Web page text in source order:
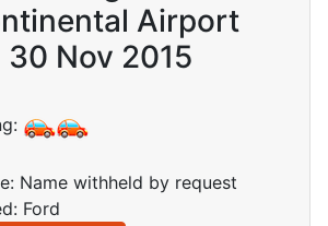
Airport
Nov 2015
Name withheld by request
Ford